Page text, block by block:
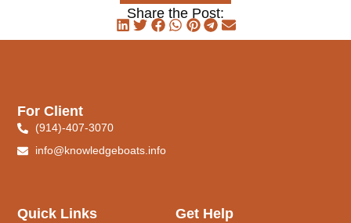
Share the Post:
Quick Links Get Help
For Client
(914)-407-3070
info@knowledgeboats.info